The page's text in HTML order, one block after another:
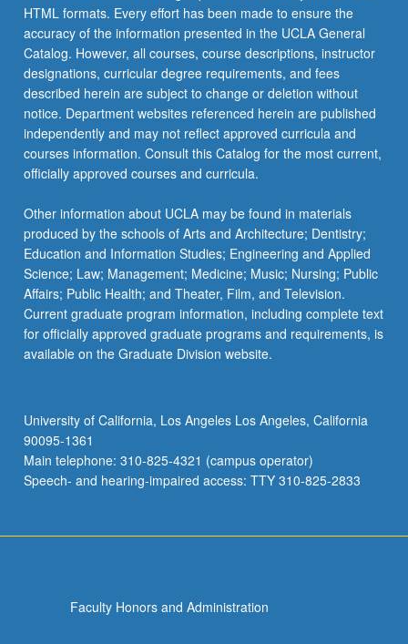
HTML formats. Every effort has been made to ensure the
accuracy of the information presented in the UCLA General
Catalog. However, all courses, course descriptions, instructor
designations, curricular degree requirements, and fees
described herein are subject to change or deletion without
notice. Department websites referenced herein are published
independently and may not reflect approved curricula and
courses information. Consult this Catalog for the most current,
officially approved courses and curricula.
Other information about UCLA may be found in materials
produced by the schools of Arts and Architecture; Dentistry;
Education and Information Studies; Engineering and Applied
Science; Law; Management; Medicine; Music; Nursing; Public
Affairs; Public Health; and Theater, Film, and Television.
Current graduate program information, including complete text
for officially approved graduate programs and requirements, is
available on the Graduate Division website.
University of California, Los Angeles Los Angeles, California
90095-1361
Main telephone: 310-825-4321 (campus operator)
Speech- and hearing-impaired access: TTY 310-825-2833
Faculty Honors and Administration